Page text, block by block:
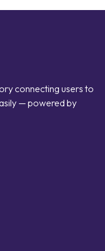
connecting users to
— powered by